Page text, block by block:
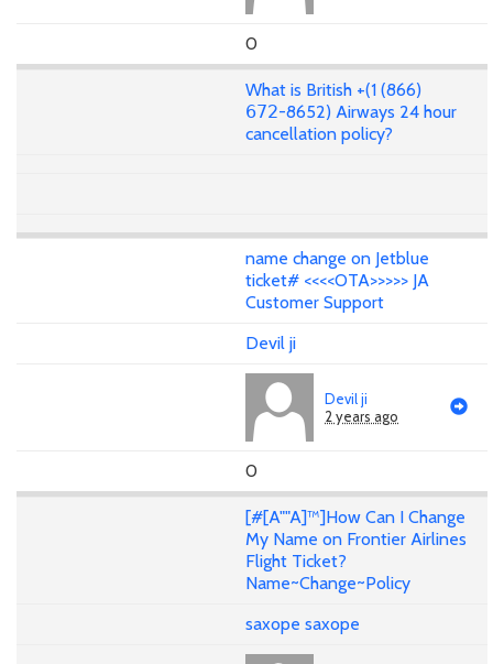
0
What is British +(1 (866)
𝟨𝟩𝟤-8652) Airways 24 hour
cancellation policy?
name change on Jetblue
ticket# <<<<OTA>>>>> JA
Customer Support
Devil ji
Devil ji
2 years ago
0
[#[A""A]™]How Can I Change
My Name on Frontier Airlines
Flight Ticket?
Name~Change~Policy
saxope saxope